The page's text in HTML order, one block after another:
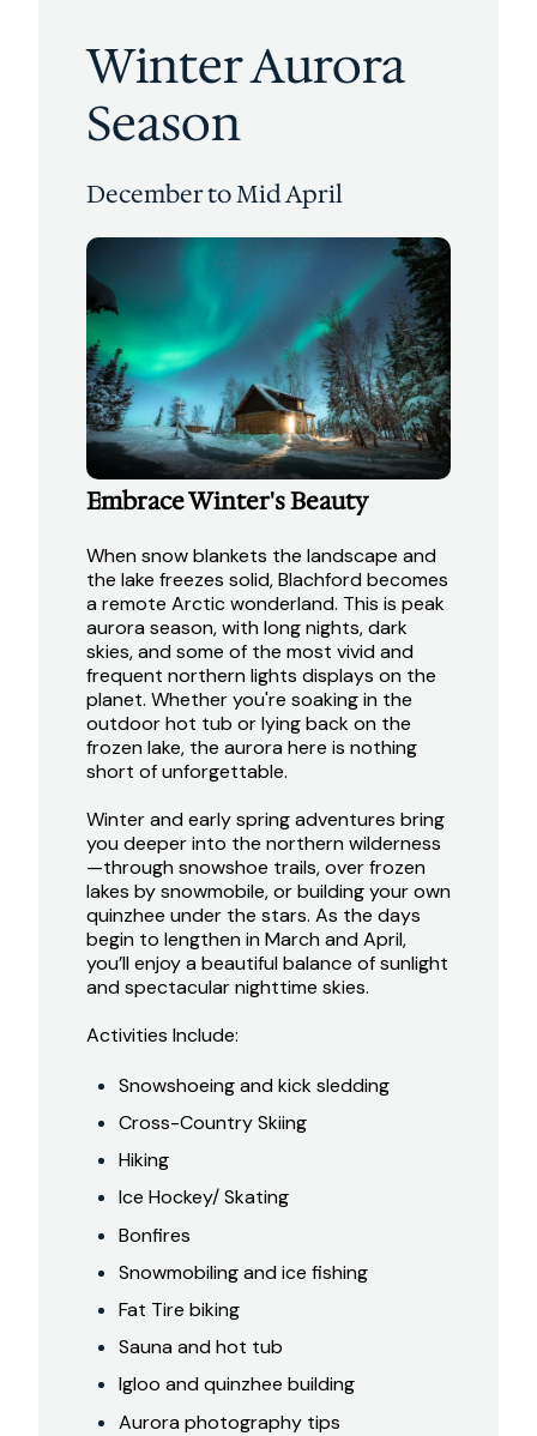
Winter Aurora
Season
December to Mid April
Embrace Winter's Beauty
When snow blankets the landscape and
the lake freezes solid, Blachford becomes
a remote Arctic wonderland. This is peak
aurora season, with long nights, dark
skies, and some of the most vivid and
frequent northern lights displays on the
planet. Whether you're soaking in the
outdoor hot tub or lying back on the
frozen lake, the aurora here is nothing
short of unforgettable.
Winter and early spring adventures bring
you deeper into the northern wilderness
—through snowshoe trails, over frozen
lakes by snowmobile, or building your own
quinzhee under the stars. As the days
begin to lengthen in March and April,
you’ll enjoy a beautiful balance of sunlight
and spectacular nighttime skies.
Activities Include:
Snowshoeing and kick sledding
Cross-Country Skiing
Hiking
Ice Hockey/ Skating
Bonfires
Snowmobiling and ice fishing
Fat Tire biking
Sauna and hot tub
Igloo and quinzhee building
Aurora photography tips